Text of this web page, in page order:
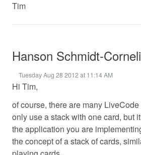
Tim
Hanson Schmidt-
Tuesday Aug 28 2012 at 11:14 AM
Hi Tim,
of course, there are many
only use a stack with one card, but
the application you are
the concept of a stack of cards,